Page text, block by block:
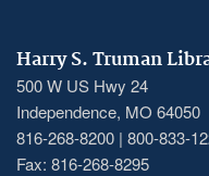
Harry S. Truman
500 W US Hwy 24
Independence, MO 64050
816-268-8200 | 800-833-
Fax: 816-268-8295